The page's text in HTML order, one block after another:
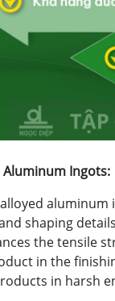
Ingots:
shaping
the tensile
in the
in harsh